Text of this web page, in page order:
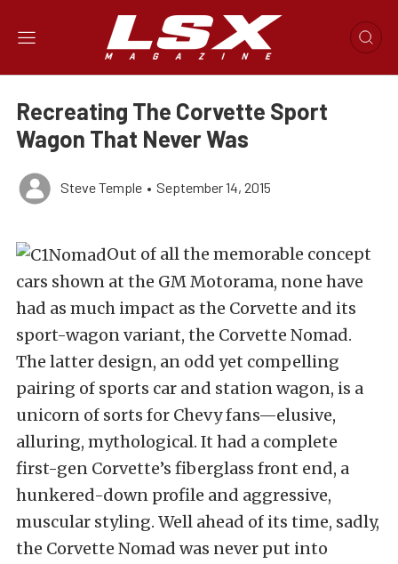
Recreating The Corvette Sport
Wagon That Never Was
Steve Temple • September 14, 2015
Out of all the memorable concept
cars shown at the GM Motorama, none have
had as much impact as the Corvette and its
sport-wagon variant, the Corvette Nomad.
The latter design, an odd yet compelling
pairing of sports car and station wagon, is a
unicorn of sorts for Chevy fans—elusive,
alluring, mythological. It had a complete
first-gen Corvette’s fiberglass front end, a
hunkered-down profile and aggressive,
muscular styling. Well ahead of its time, sadly,
the Corvette Nomad was never put into